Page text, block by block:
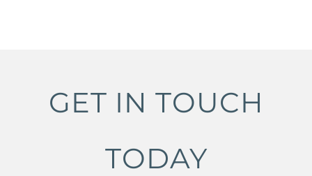
GET IN TOUCH
TODAY